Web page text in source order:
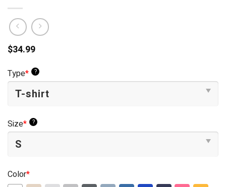
$34.99
Type* ?
Size* ?
Color*